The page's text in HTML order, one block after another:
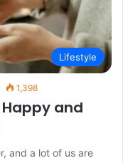
Lifestyle
1,398
and
and a lot of us are